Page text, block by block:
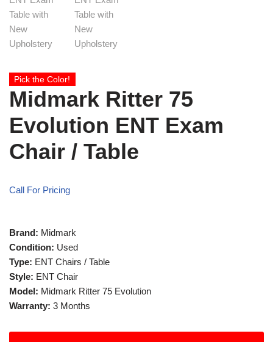
Pick the Color!
Midmark Ritter 75
Evolution ENT Exam
Chair / Table
Call For Pricing
Brand: Midmark
Condition: Used
Type: ENT Chairs / Table
Style: ENT Chair
Model: Midmark Ritter 75 Evolution
Warranty: 3 Months